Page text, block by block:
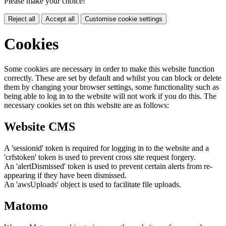
Reject all Accept all Customise cookie settings
Cookies
Some cookies are necessary in order to make this website function
correctly. These are set by default and whilst you can block or delete
them by changing your browser settings, some functionality such as
being able to log in to the website will not work if you do this. The
necessary cookies set on this website are as follows:
Website CMS
A 'sessionid' token is required for logging in to the website and a
'crfstoken' token is used to prevent cross site request forgery.
An 'alertDismissed' token is used to prevent certain alerts from re-
appearing if they have been dismissed.
An 'awsUploads' object is used to facilitate file uploads.
Matomo